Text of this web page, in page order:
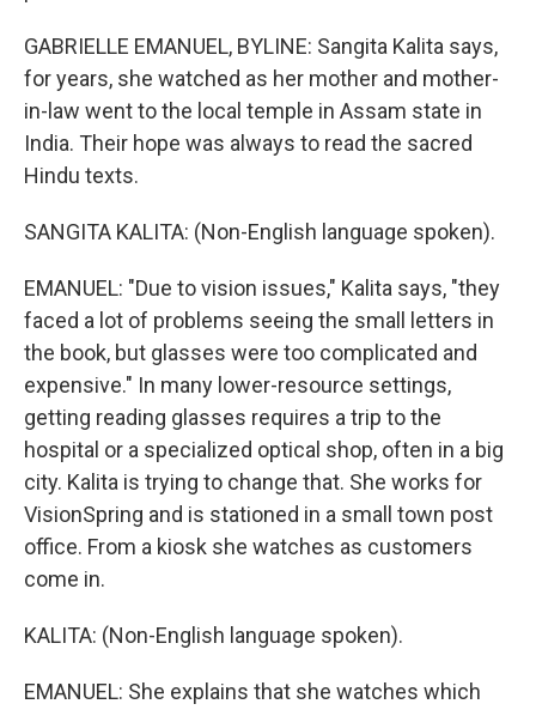
GABRIELLE EMANUEL, BYLINE: Sangita Kalita says,
for years, she watched as her mother and mother-
in-law went to the local temple in Assam state in
India. Their hope was always to read the sacred
Hindu texts.
SANGITA KALITA: (Non-English language spoken).
EMANUEL: "Due to vision issues," Kalita says, "they
faced a lot of problems seeing the small letters in
the book, but glasses were too complicated and
expensive." In many lower-resource settings,
getting reading glasses requires a trip to the
hospital or a specialized optical shop, often in a big
city. Kalita is trying to change that. She works for
VisionSpring and is stationed in a small town post
office. From a kiosk she watches as customers
come in.
KALITA: (Non-English language spoken).
EMANUEL: She explains that she watches which